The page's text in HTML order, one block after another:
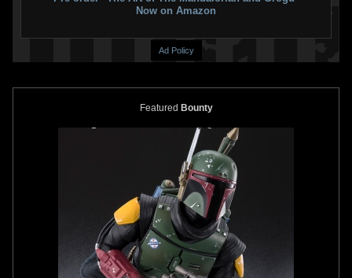
Now on Amazon
Ad Policy
Featured Bounty